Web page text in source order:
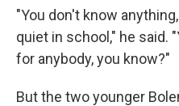
"You don't know
quiet in school," he said.
for anybody, you know?"
But the two younger